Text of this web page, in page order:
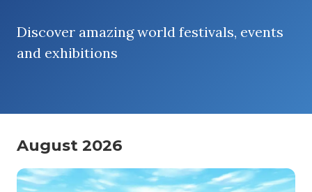
Discover amazing world festivals, events
and exhibitions
August 2026